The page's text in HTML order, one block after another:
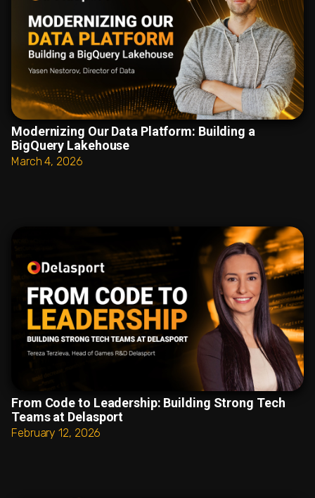
Modernizing Our Data Platform: Building a
BigQuery Lakehouse
March 4, 2026
From Code to Leadership: Building Strong Tech
Teams at Delasport
February 12, 2026